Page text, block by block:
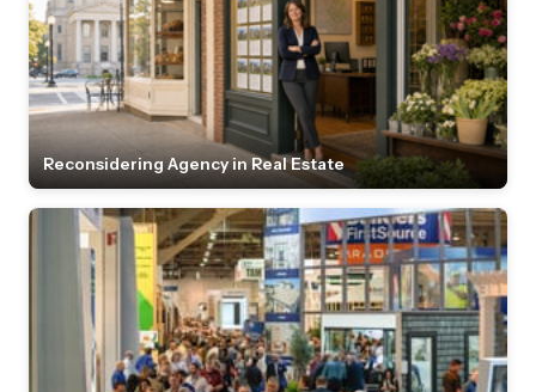
Reconsidering Agency in Real Estate